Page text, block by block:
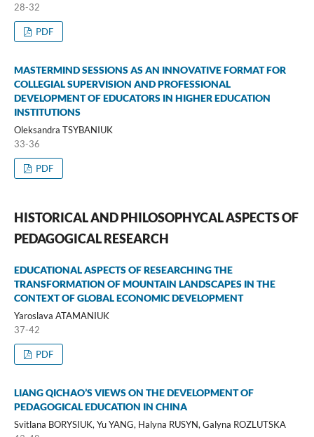
28-32
PDF
MASTERMIND SESSIONS AS AN INNOVATIVE FORMAT FOR
COLLEGIAL SUPERVISION AND PROFESSIONAL
DEVELOPMENT OF EDUCATORS IN HIGHER EDUCATION
INSTITUTIONS
Oleksandra TSYBANIUK
33-36
PDF
HISTORICAL AND PHILOSOPHYCAL ASPECTS OF
PEDAGOGICAL RESEARCH
EDUCATIONAL ASPECTS OF RESEARCHING THE
TRANSFORMATION OF MOUNTAIN LANDSCAPES IN THE
CONTEXT OF GLOBAL ECONOMIC DEVELOPMENT
Yaroslava ATAMANIUK
37-42
PDF
LIANG QICHAO’S VIEWS ON THE DEVELOPMENT OF
PEDAGOGICAL EDUCATION IN CHINA
Svitlana BORYSIUK, Yu YANG, Halyna RUSYN, Galyna ROZLUTSKA